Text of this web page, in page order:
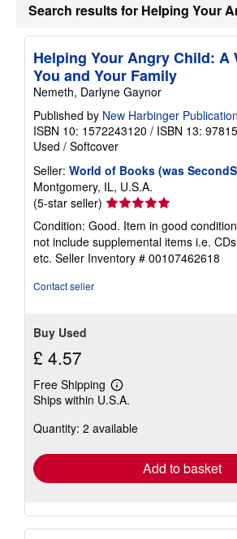
u
s
i
g
r
e
Search results for Helping Your
Helping Your Angry Child: A
You and Your Family
Nemeth, Darlyne Gaynor
Published by New Harbinger
ISBN 10: 1572243120 / ISBN 13:
Used / Softcover
Seller: World of Books (was
Montgomery, IL, U.S.A.
(5-star seller) Seller
rating
5
out
of
Condition: Good. Item in good
not include supplemental items i.e.
etc. Seller Inventory # 00107462618
Contact seller
Buy Used
£ 4.57
Free Shipping
Learn
more
shipping
Ships within U.S.A.
Quantity: 2 available
Add to basket